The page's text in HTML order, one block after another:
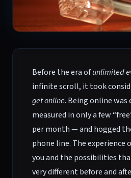
Before the era ofunlimited
infinite scroll, it took
get online. Being online was
measured in only a few
per month — and hogged
phone line. The experience
you and the possibilities
very different before and